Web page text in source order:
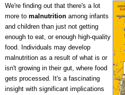
We're finding out that there's a lot
more to malnutrition among infants
and children than just not getting
enough to eat, or enough high-quality
food. Individuals may develop
malnutrition as a result of what is or
isn't growing in their gut, where food
gets processed. It's a fascinating
insight with significant implications